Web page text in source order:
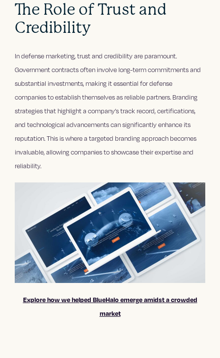
The Role of Trust and
Credibility
In defense marketing, trust and credibility are paramount.
Government contracts often involve long-term commitments and
substantial investments, making it essential for defense
companies to establish themselves as reliable partners. Branding
strategies that highlight a company’s track record, certifications,
and technological advancements can significantly enhance its
reputation. This is where a targeted branding approach becomes
invaluable, allowing companies to showcase their expertise and
reliability.
Explore how we helped BlueHalo emerge amidst a crowded
market